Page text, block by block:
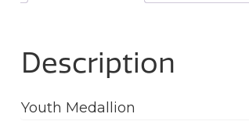
Description
Youth Medallion